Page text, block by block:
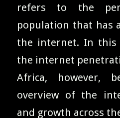
refers to the
population that has
the internet. In this
the internet
Africa, however,
overview of the
and growth across